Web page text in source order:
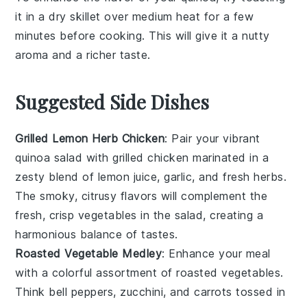
it in a dry skillet over medium heat for a few
minutes before cooking. This will give it a nutty
aroma and a richer taste.
Suggested Side Dishes
Grilled Lemon Herb Chicken: Pair your vibrant
quinoa salad withgrilled chicken marinated in a
zesty blend of lemon juice,garlic, and freshherbs.
The smoky, citrusy flavors will complement the
fresh, crisp vegetables in the salad, creating a
harmonious balance of tastes.
Roasted Vegetable Medley: Enhance your meal
with a colorful assortment ofroasted vegetables.
Think bell peppers, zucchini, andcarrots tossed in